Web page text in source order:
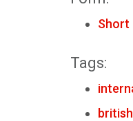
Short
Tags: